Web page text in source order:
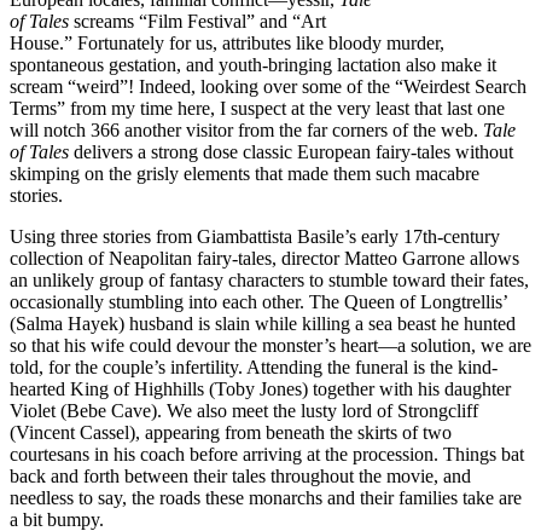
of Tales screams “Film Festival” and “Art
House.” Fortunately for us, attributes like bloody murder,
spontaneous gestation, and youth-bringing lactation also make it
scream “weird”! Indeed, looking over some of the “Weirdest Search
Terms” from my time here, I suspect at the very least that last one
will notch 366 another visitor from the far corners of the web. Tale
of Tales delivers a strong dose classic European fairy-tales without
skimping on the grisly elements that made them such macabre
stories.
Using three stories from Giambattista Basile’s early 17th-century
collection of Neapolitan fairy-tales, director Matteo Garrone allows
an unlikely group of fantasy characters to stumble toward their fates,
occasionally stumbling into each other. The Queen of Longtrellis’
(Salma Hayek) husband is slain while killing a sea beast he hunted
so that his wife could devour the monster’s heart—a solution, we are
told, for the couple’s infertility. Attending the funeral is the kind-
hearted King of Highhills (Toby Jones) together with his daughter
Violet (Bebe Cave). We also meet the lusty lord of Strongcliff
(Vincent Cassel), appearing from beneath the skirts of two
courtesans in his coach before arriving at the procession. Things bat
back and forth between their tales throughout the movie, and
needless to say, the roads these monarchs and their families take are
a bit bumpy.